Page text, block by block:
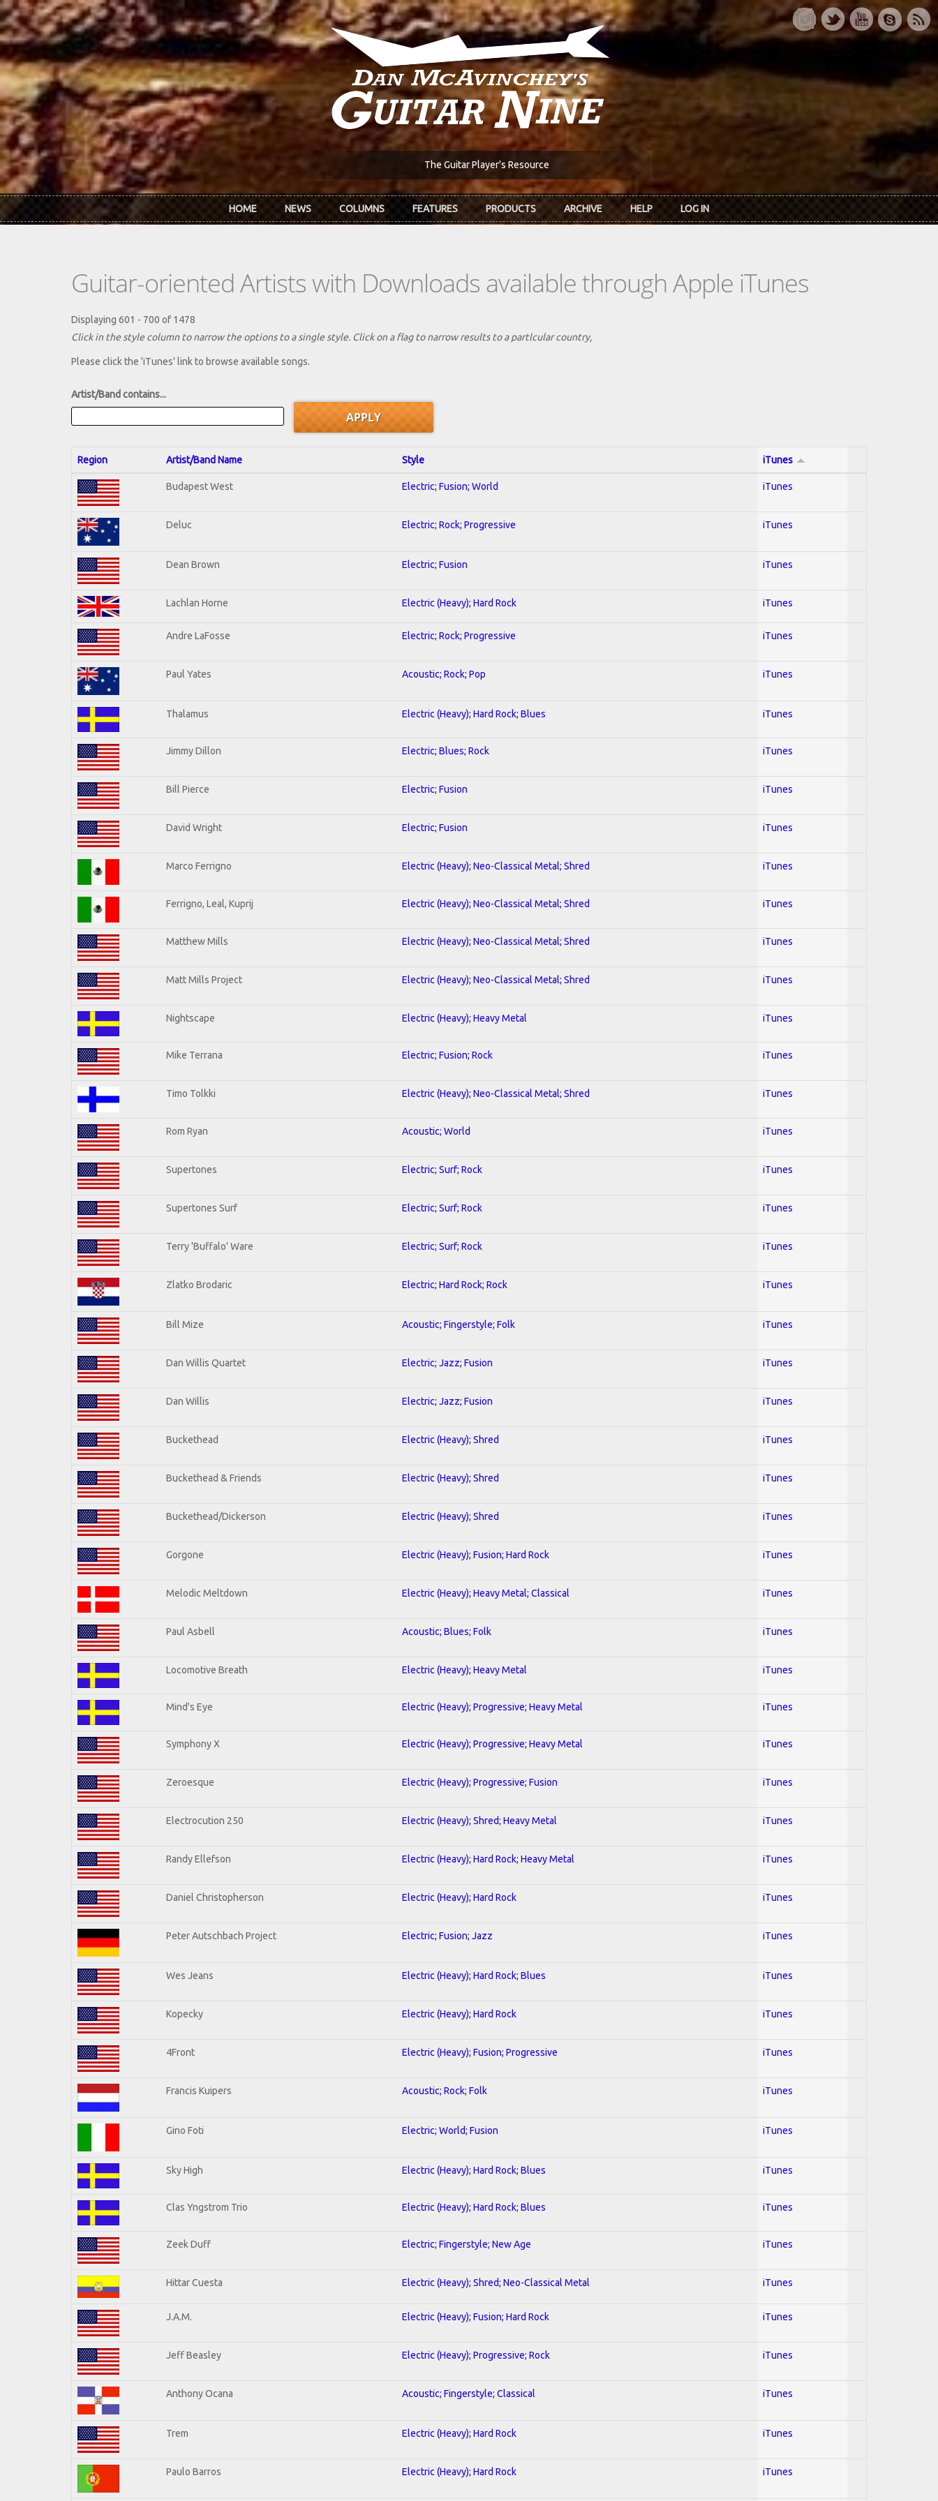
Skip to main content
The Guitar Player's Resource
HOME NEWS COLUMNS FEATURES PRODUCTS ARCHIVE HELP LOG IN
Guitar-oriented Artists with Downloads available through Apple iTunes
Displaying 601 - 700 of 1478
Click in the style column to narrow the options to a single style. Click on a flag to narrow results to a partlcular country,
Please click the 'iTunes' link to browse available songs.
Artist/Band contains...
Region Artist/Band Name Style iTunes
Budapest West Electric; Fusion; World iTunes
Deluc Electric; Rock; Progressive iTunes
Dean Brown Electric; Fusion iTunes
Lachlan Horne Electric (Heavy); Hard Rock iTunes
Andre LaFosse Electric; Rock; Progressive iTunes
Paul Yates Acoustic; Rock; Pop iTunes
Thalamus Electric (Heavy); Hard Rock; Blues iTunes
Jimmy Dillon Electric; Blues; Rock iTunes
Bill Pierce Electric; Fusion iTunes
David Wright Electric; Fusion iTunes
Marco Ferrigno Electric (Heavy); Neo-Classical Metal; Shred iTunes
Ferrigno, Leal, Kuprij Electric (Heavy); Neo-Classical Metal; Shred iTunes
Matthew Mills Electric (Heavy); Neo-Classical Metal; Shred iTunes
Matt Mills Project Electric (Heavy); Neo-Classical Metal; Shred iTunes
Nightscape Electric (Heavy); Heavy Metal iTunes
Mike Terrana Electric; Fusion; Rock iTunes
Timo Tolkki Electric (Heavy); Neo-Classical Metal; Shred iTunes
Rom Ryan Acoustic; World iTunes
Supertones Electric; Surf; Rock iTunes
Supertones Surf Electric; Surf; Rock iTunes
Terry 'Buffalo' Ware Electric; Surf; Rock iTunes
Zlatko Brodaric Electric; Hard Rock; Rock iTunes
Bill Mize Acoustic; Fingerstyle; Folk iTunes
Dan Willis Quartet Electric; Jazz; Fusion iTunes
Dan Willis Electric; Jazz; Fusion iTunes
Buckethead Electric (Heavy); Shred iTunes
Buckethead & Friends Electric (Heavy); Shred iTunes
Buckethead/Dickerson Electric (Heavy); Shred iTunes
Gorgone Electric (Heavy); Fusion; Hard Rock iTunes
Melodic Meltdown Electric (Heavy); Heavy Metal; Classical iTunes
Paul Asbell Acoustic; Blues; Folk iTunes
Locomotive Breath Electric (Heavy); Heavy Metal iTunes
Mind's Eye Electric (Heavy); Progressive; Heavy Metal iTunes
Symphony X Electric (Heavy); Progressive; Heavy Metal iTunes
Zeroesque Electric (Heavy); Progressive; Fusion iTunes
Electrocution 250 Electric (Heavy); Shred; Heavy Metal iTunes
Randy Ellefson Electric (Heavy); Hard Rock; Heavy Metal iTunes
Daniel Christopherson Electric (Heavy); Hard Rock iTunes
Peter Autschbach Project Electric; Fusion; Jazz iTunes
Wes Jeans Electric (Heavy); Hard Rock; Blues iTunes
Kopecky Electric (Heavy); Hard Rock iTunes
4Front Electric (Heavy); Fusion; Progressive iTunes
Francis Kuipers Acoustic; Rock; Folk iTunes
Gino Foti Electric; World; Fusion iTunes
Sky High Electric (Heavy); Hard Rock; Blues iTunes
Clas Yngstrom Trio Electric (Heavy); Hard Rock; Blues iTunes
Zeek Duff Electric; Fingerstyle; New Age iTunes
Hittar Cuesta Electric (Heavy); Shred; Neo-Classical Metal iTunes
J.A.M. Electric (Heavy); Fusion; Hard Rock iTunes
Jeff Beasley Electric (Heavy); Progressive; Rock iTunes
Anthony Ocana Acoustic; Fingerstyle; Classical iTunes
Trem Electric (Heavy); Hard Rock iTunes
Paulo Barros Electric (Heavy); Hard Rock iTunes